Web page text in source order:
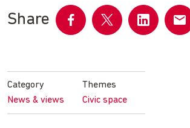
Share
FacebookTwitter LinkedIn
Category
News & views
Themes
Civic space